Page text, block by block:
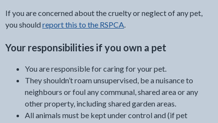
If you are concerned about the cruelty or neglect of any pet,
you should report this to the RSPCA.
Your responsibilities if you own a pet
You are responsible for caring for your pet.
They shouldn’t roam unsupervised, be a nuisance to
neighbours or foul any communal, shared area or any
other property, including shared garden areas.
All animals must be kept under control and (if pet